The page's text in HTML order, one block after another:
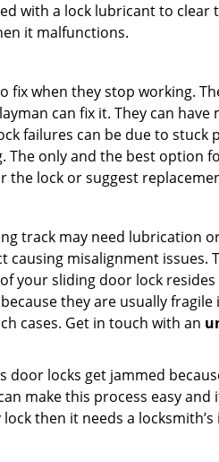
with a lock lubricant to clear
it malfunctions.
when they stop working.
can fix it. They can
failures can be due to stuck
only and the best option
lock or suggest
track may need lubrication
misalignment issues.
your sliding door lock
they are usually
cases. Get in touch with an
locks get jammed
make this process easy and
then it needs a